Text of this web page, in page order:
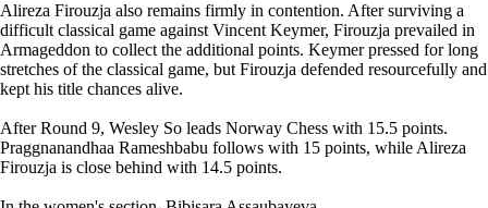
Alireza Firouzja also remains firmly in contention. After surviving a
difficult classical game against Vincent Keymer, Firouzja prevailed in
Armageddon to collect the additional points. Keymer pressed for long
stretches of the classical game, but Firouzja defended resourcefully and
kept his title chances alive.
After Round 9, Wesley So leads Norway Chess with 15.5 points.
Praggnanandhaa Rameshbabu follows with 15 points, while Alireza
Firouzja is close behind with 14.5 points.